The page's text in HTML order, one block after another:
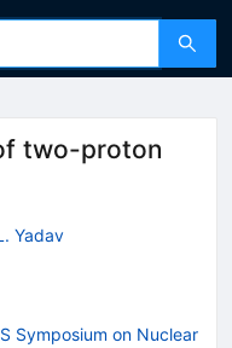
two-proton
Yadav
Symposium on Nuclear